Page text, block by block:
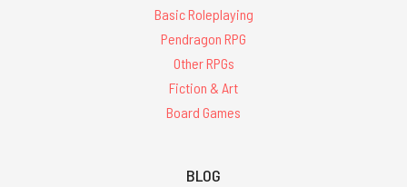
Basic Roleplaying
Pendragon RPG
Other RPGs
Fiction & Art
Board Games
BLOG